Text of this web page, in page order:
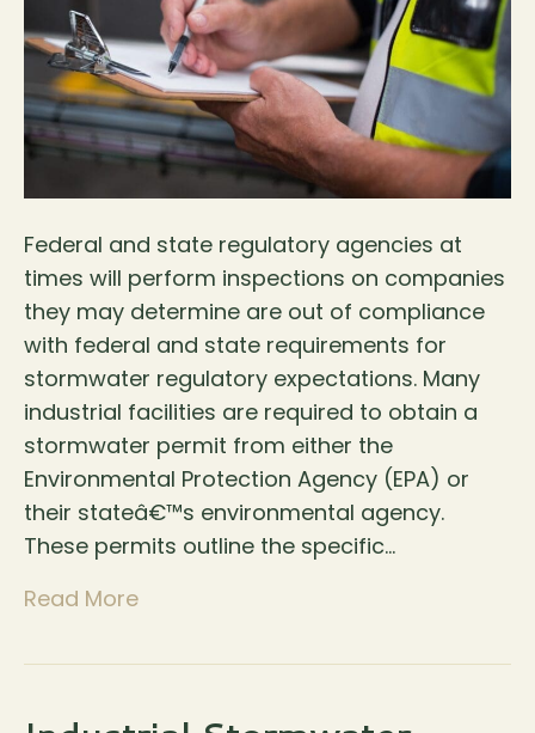
Federal and state regulatory agencies at
times will perform inspections on companies
they may determine are out of compliance
with federal and state requirements for
stormwater regulatory expectations. Many
industrial facilities are required to obtain a
stormwater permit from either the
Environmental Protection Agency (EPA) or
their stateâ€™s environmental agency.
These permits outline the specific…
Read More